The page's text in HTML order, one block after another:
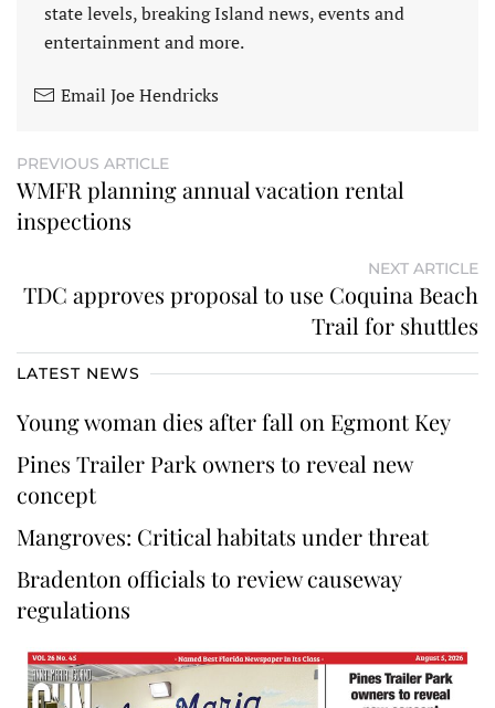
state levels, breaking Island news, events and
entertainment and more.
Email Joe Hendricks
PREVIOUS ARTICLE
WMFR planning annual vacation rental
inspections
NEXT ARTICLE
TDC approves proposal to use Coquina Beach
Trail for shuttles
LATEST NEWS
Young woman dies after fall on Egmont Key
Pines Trailer Park owners to reveal new
concept
Mangroves: Critical habitats under threat
Bradenton officials to review causeway
regulations